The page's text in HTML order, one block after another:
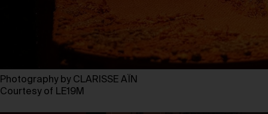
Photography by CLARISSE AÏN
Courtesy of LE19M